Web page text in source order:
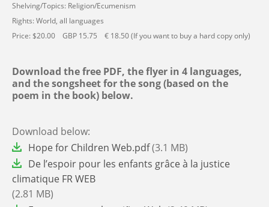
Shelving/Topics: Religion/Ecumenism
Rights: World, all languages
Price: $20.00 GBP 15.75 € 18.50 (If you want to buy a hard copy only)
Download the free PDF, the flyer in 4 languages,
and the songsheet for the song (based on the
poem in the book) below.
Download below:
File Hope for Children Web.pdf(3.1 MB)
File De l’espoir pour les enfants grâce à la justice
climatique FR WEB
(2.81 MB)